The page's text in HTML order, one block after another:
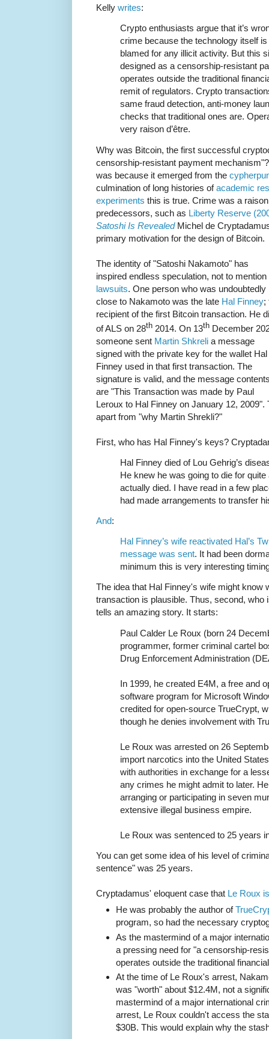
Kelly writes:
Crypto enthusiasts argue that it’s
crime because the technology itself is
blamed for any illicit activity. But this
designed as a censorship-resistant
operates outside the traditional
remit of regulators. Crypto
same fraud detection, anti-money
checks that traditional ones are.
very raison d’être.
Why was Bitcoin, the first successful
censorship-resistant payment
was because it emerged from the
culmination of long histories ofacademic
experiments this is true. Crime was a
predecessors, such as Liberty Reserve
Satoshi Is RevealedMichel de
primary motivation for the design of Bitcoin.
The identity of "Satoshi Nakamoto" has
inspired endless speculation, not to mention
lawsuits. One person who was undoubtedly
close to Nakamoto was the late Hal Finney;
recipient of the first Bitcoin transaction. He
of ALS on 28th 2014. On 13th December
someone sent Martin Shkreli a message
signed with the private key for the wallet Hal
Finney used in that first transaction. The
signature is valid, and the message
are "This Transaction was made by Paul
Leroux to Hal Finney on January 12,
apart from "why Martin Shrekli?"
First, who has Hal Finney's keys?
Hal Finney died of Lou Gehrig’s
He knew he was going to die for
actually died. I have read in a few
had made arrangements to transfer
And:
Hal Finney’s wife reactivated Hal’s
message was sent. It had been
minimum this is very interesting
The idea that Hal Finney's wife might know
transaction is plausible. Thus, second,
tells an amazing story. It starts:
Paul Calder Le Roux (born 24
programmer, former criminal cartel
Drug Enforcement Administration
In 1999, he created E4M, a free and
software program for Microsoft
credited for open-source TrueCrypt,
though he denies involvement with
Le Roux was arrested on 26
import narcotics into the United
with authorities in exchange for a
any crimes he might admit to later.
arranging or participating in seven
extensive illegal business empire.
Le Roux was sentenced to 25 years
You can get some idea of his level of
sentence" was 25 years.
Cryptadamus' eloquent case that Le Roux
He was probably the author of
program, so had the necessary
As the mastermind of a major
a pressing need for "a censorship-
operates outside the traditional
At the time of Le Roux's arrest,
was "worth" about $12.4M, not a
mastermind of a major international
arrest, Le Roux couldn't access the
$30B. This would explain why the